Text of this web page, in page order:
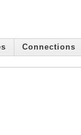
Connections